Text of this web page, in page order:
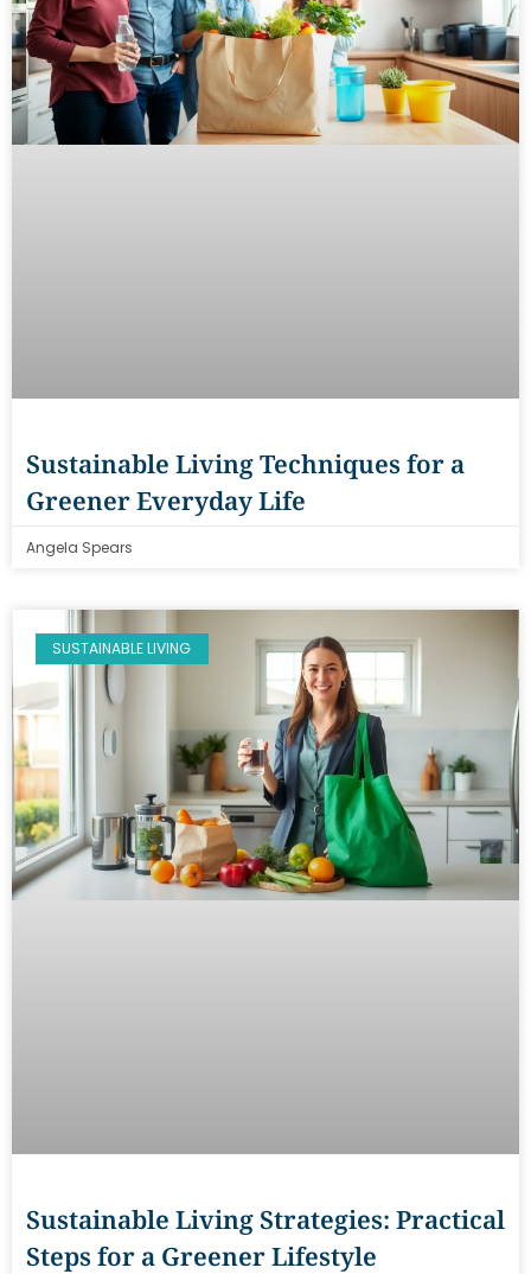
Sustainable Living Techniques for a
Greener Everyday Life
Angela Spears
SUSTAINABLE LIVING
Sustainable Living Strategies: Practical
Steps for a Greener Lifestyle